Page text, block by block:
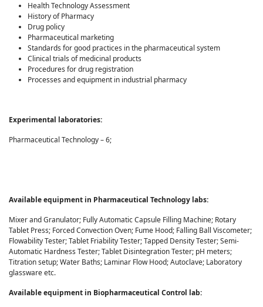
Health Technology Assessment
History of Pharmacy
Drug policy
Pharmaceutical marketing
Standards for good practices in the pharmaceutical system
Clinical trials of medicinal products
Procedures for drug registration
Processes and equipment in industrial pharmacy
Experimental laboratories:
Pharmaceutical Technology – 6;
Available equipment in Pharmaceutical Technology labs:
Mixer and Granulator; Fully Automatic Capsule Filling Machine; Rotary
Tablet Press; Forced Convection Oven; Fume Hood; Falling Ball Viscometer;
Flowability Tester; Tablet Friability Tester; Tapped Density Tester; Semi-
Automatic Hardness Tester; Tablet Disintegration Tester; pH meters;
Titration setup; Water Baths; Laminar Flow Hood; Autoclave; Laboratory
glassware etc.
Available equipment in Biopharmaceutical Control lab: